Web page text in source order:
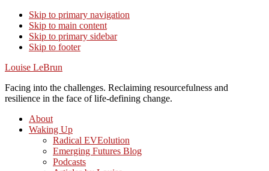
Skip to primary navigation
Skip to main content
Skip to primary sidebar
Skip to footer
Louise LeBrun
Facing into the challenges. Reclaiming resourcefulness and
resilience in the face of life-defining change.
About
Waking Up
Radical EVEolution
Emerging Futures Blog
Podcasts